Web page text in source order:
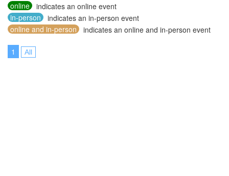
online
indicates an online event
in-person
indicates an in-person event
online and in-person
indicates an online and in-person event
1 All